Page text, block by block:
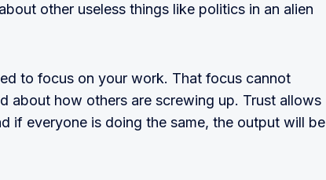
other useless things like politics in an alien
to focus on your work. That focus cannot
about how others are screwing up. Trust allows
if everyone is doing the same, the output will be